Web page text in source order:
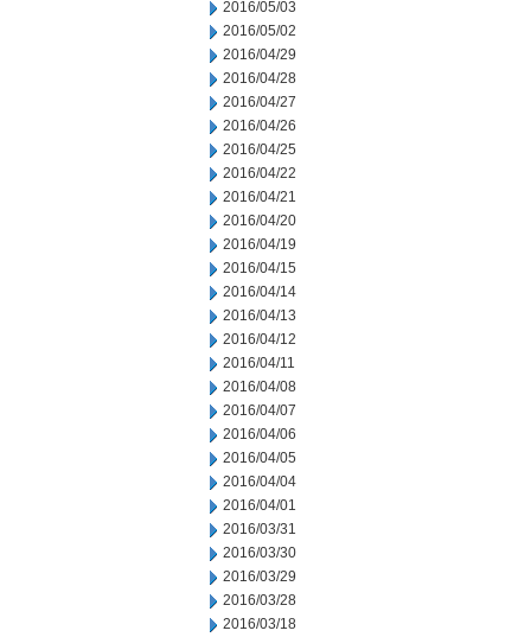
2016/05/03
2016/05/02
2016/04/29
2016/04/28
2016/04/27
2016/04/26
2016/04/25
2016/04/22
2016/04/21
2016/04/20
2016/04/19
2016/04/15
2016/04/14
2016/04/13
2016/04/12
2016/04/11
2016/04/08
2016/04/07
2016/04/06
2016/04/05
2016/04/04
2016/04/01
2016/03/31
2016/03/30
2016/03/29
2016/03/28
2016/03/18